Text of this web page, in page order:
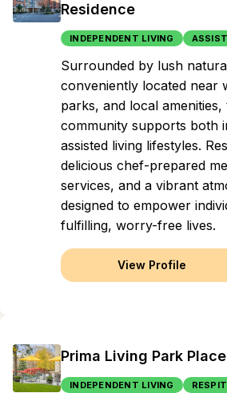
Residence
INDEPENDENT LIVING
Surrounded by lush
conveniently located near
parks, and local
community supports both
assisted living lifestyles.
delicious chef-prepared
services, and a vibrant
designed to empower
fulfilling, worry-free lives.
View Profile
Prima Living Park Place
INDEPENDENT LIVING